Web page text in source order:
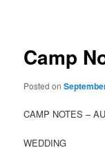
Camp
Posted on
CAMP NOTES –
WEDDING